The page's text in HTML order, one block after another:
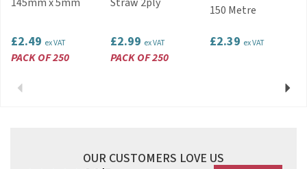
£2.49 ex VAT
PACK OF 250
£2.99 ex VAT
PACK OF 250
150 Metre
£2.39 ex VAT
Previous Next
OUR CUSTOMERS LOVE US